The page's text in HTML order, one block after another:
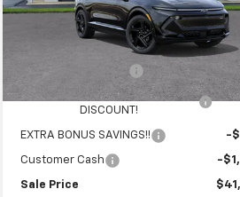
Courtesy
Transportation Unit
4009
mi
Ext.
Less
Documentation Fee
2025 EQUINOX EV SAUDER
DISCOUNT!
-
EXTRA BONUS SAVINGS!! -
Customer Cash -
Sale Price